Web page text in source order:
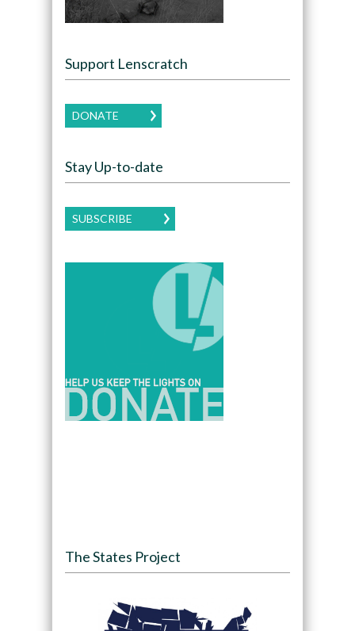
Support Lenscratch
DONATE
Stay Up-to-date
SUBSCRIBE
The States Project